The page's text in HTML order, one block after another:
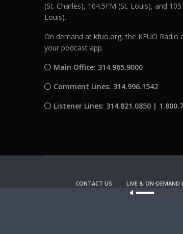
(St. Charles), 104.5FM (St. Louis), and
Louis).
On demand at kfuo.org, the KFUO Radio
your podcast app.
Main Office: 314.965.9000
Comment Lines: 314.996.1542
Listener Lines: 314.821.0850 |
CONTACT US LIVE & ON-DEMAND